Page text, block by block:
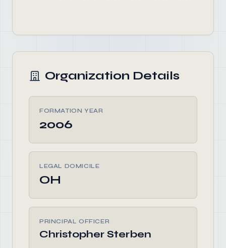
Organization Details
FORMATION YEAR
2006
LEGAL DOMICILE
OH
PRINCIPAL OFFICER
Christopher Sterben